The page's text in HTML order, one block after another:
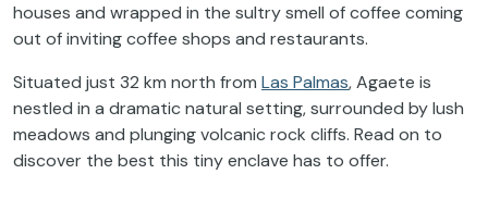
houses and wrapped in the sultry smell of coffee coming
out of inviting coffee shops and restaurants.
Situated just 32 km north from Las Palmas, Agaete is
nestled in a dramatic natural setting, surrounded by lush
meadows and plunging volcanic rock cliffs. Read on to
discover the best this tiny enclave has to offer.